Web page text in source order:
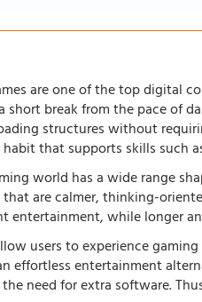
are one of the top digital
break from the pace of
structures without
habit that supports skills such
world has a wide range
that are calmer, thinking-
entertainment, while longer
users to experience
effortless entertainment
need for extra software.